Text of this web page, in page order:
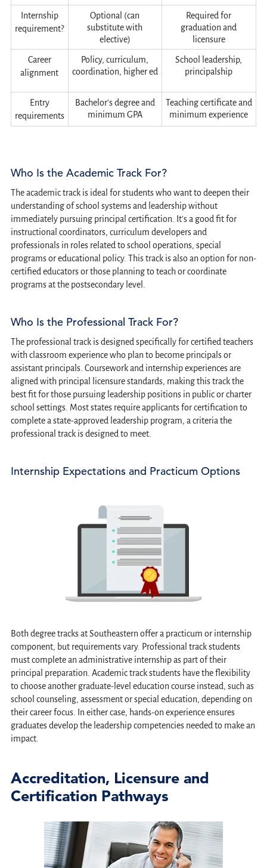
Internship
requirement?
Optional (can
substitute with
elective)
Required for
graduation and
licensure
Career
alignment
Policy, curriculum,
coordination, higher ed
School leadership,
principalship
Entry
requirements
Bachelor's degree and
minimum GPA
Teaching certificate and
minimum experience
Who Is the Academic Track For?
The academic track is ideal for students who want to deepen their
understanding of school systems and leadership without
immediately pursuing principal certification. It's a good fit for
instructional coordinators, curriculum developers and
professionals in roles related to school operations, special
programs or educational policy. This track is also an option for non-
certified educators or those planning to teach or coordinate
programs at the postsecondary level.
Who Is the Professional Track For?
The professional track is designed specifically for certified teachers
with classroom experience who plan to become principals or
assistant principals. Coursework and internship experiences are
aligned with principal licensure standards, making this track the
best fit for those pursuing leadership positions in public or charter
school settings. Most states require applicants for certification to
complete a state-approved leadership program, a criteria the
professional track is designed to meet.
Internship Expectations and Practicum Options
Both degree tracks at Southeastern offer a practicum or internship
component, but requirements vary. Professional track students
must complete an administrative internship as part of their
principal preparation. Academic track students have the flexibility
to choose another graduate-level education course instead, such as
school counseling, assessment or special education, depending on
their career focus. In either case, hands-on experience ensures
graduates develop the leadership competencies needed to make an
impact.
Accreditation, Licensure and
Certification Pathways